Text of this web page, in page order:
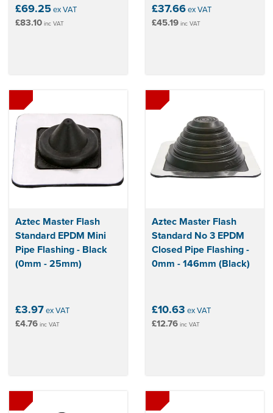
£69.25ex VAT
£83.10 inc VAT
£37.66ex VAT
£45.19 inc VAT
Aztec Master Flash
Standard EPDM Mini
Pipe Flashing - Black
(0mm - 25mm)
£3.97ex VAT
£4.76 inc VAT
Aztec Master Flash
Standard No 3 EPDM
Closed Pipe Flashing -
0mm - 146mm (Black)
£10.63 ex VAT
£12.76 inc VAT